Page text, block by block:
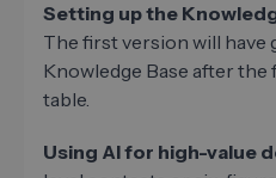
Setting up the
The first version will have
Knowledge Base after
table.
Using AI for high-value